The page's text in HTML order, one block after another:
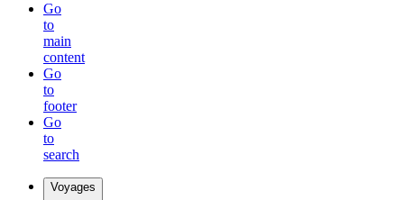
Go
to
main
content
Go
to
footer
Go
to
search
Voyages